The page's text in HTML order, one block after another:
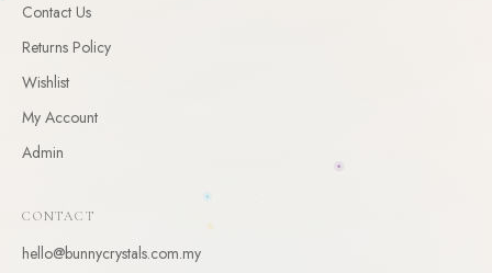
Contact Us
Returns Policy
Wishlist
My Account
Admin
CONTACT
hello@bunnycrystals.com.my